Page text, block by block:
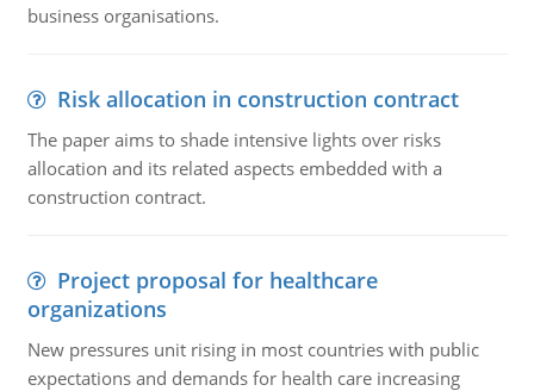
business organisations.
Risk allocation in construction contract
The paper aims to shade intensive lights over risks
allocation and its related aspects embedded with a
construction contract.
Project proposal for healthcare
organizations
New pressures unit rising in most countries with public
expectations and demands for health care increasing